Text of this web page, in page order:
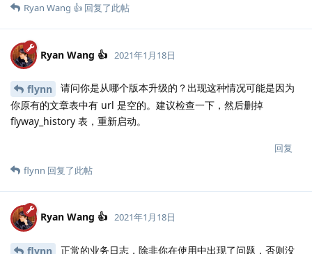
Ryan Wang 👍 回复了此帖
Ryan Wang 👍 2021年1月18日
flynn
请问你是从哪个版本升级的？出现这种情况可能是因为
你原有的文章表中有 url 是空的。建议检查一下，然后删掉
flyway_history 表，重新启动。
回复
flynn 回复了此帖
Ryan Wang 👍 2021年1月18日
flynn 正常的业务日志，除非你在使用中出现了问题，否则没